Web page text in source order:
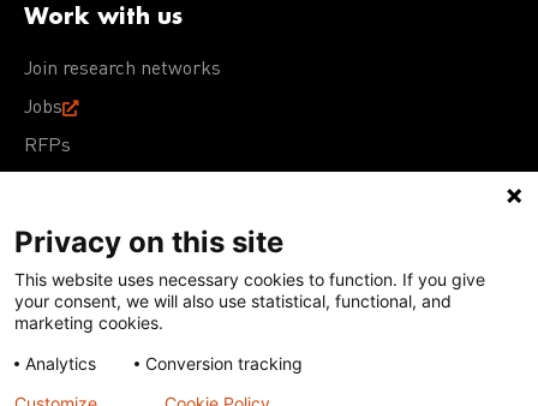
Work with us
Join research networks
Jobs
RFPs
Terms of Use Acceptable Use PolicyPrivacy Policy
Cookie Policy
Our policies
Except for images, films, and trademarks which are
subject to DNDi’s Terms of Use, content on this site is
Privacy on this site
This website uses necessary cookies to function. If you give
your consent, we will also use statistical, functional, and
marketing cookies.
Analytics
Conversion tracking